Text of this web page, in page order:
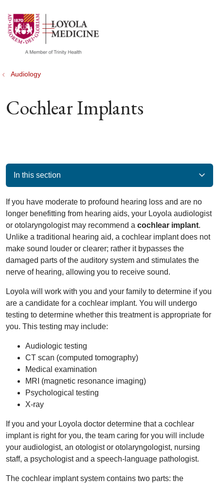
search
show off canvas menu
Audiology
Cochlear Implants
In this section
If you have moderate to profound hearing loss and are no
longer benefitting from hearing aids, your Loyola audiologist
or otolaryngologist may recommend a cochlear implant.
Unlike a traditional hearing aid, a cochlear implant does not
make sound louder or clearer; rather it bypasses the
damaged parts of the auditory system and stimulates the
nerve of hearing, allowing you to receive sound.
Loyola will work with you and your family to determine if you
are a candidate for a cochlear implant. You will undergo
testing to determine whether this treatment is appropriate for
you. This testing may include:
Audiologic testing
CT scan (computed tomography)
Medical examination
MRI (magnetic resonance imaging)
Psychological testing
X-ray
If you and your Loyola doctor determine that a cochlear
implant is right for you, the team caring for you will include
your audiologist, an otologist or otolaryngologist, nursing
staff, a psychologist and a speech-language pathologist.
The cochlear implant system contains two parts: the